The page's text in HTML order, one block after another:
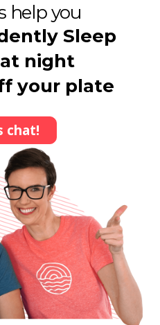
help you
Sleep
night
your plate
chat!